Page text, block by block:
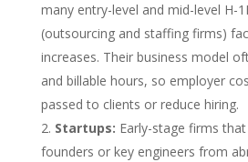
many entry-level and mid-level H-
(outsourcing and staffing firms)
increases. Their business model
and billable hours, so employer
passed to clients or reduce hiring.
Startups: Early-stage firms
founders or key engineers from